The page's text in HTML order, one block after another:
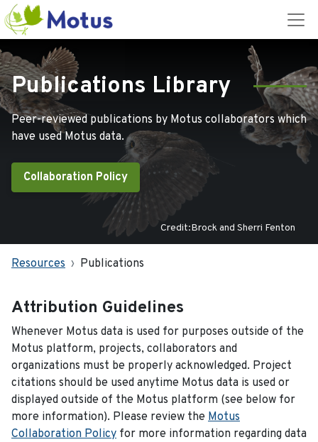
Publications Library
Peer-reviewed publications by Motus collaborators which
have used Motus data.
Collaboration Policy
Credit:Brock and Sherri Fenton
Resources Publications
Attribution Guidelines
Whenever Motus data is used for purposes outside of the
Motus platform, projects, collaborators and
organizations must be properly acknowledged. Project
citations should be used anytime Motus data is used or
displayed outside of the Motus platform (see below for
more information). Please review the Motus
Collaboration Policy for more information regarding data